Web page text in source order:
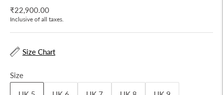
₹22,900.00
Inclusive of all taxes.
Size Chart
Size